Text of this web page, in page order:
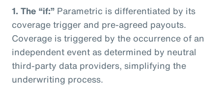
1. The “if:” Parametric is differentiated by its
coverage trigger and pre-agreed payouts.
Coverage is triggered by the occurrence of an
independent event as determined by neutral
third-party data providers, simplifying the
underwriting process.